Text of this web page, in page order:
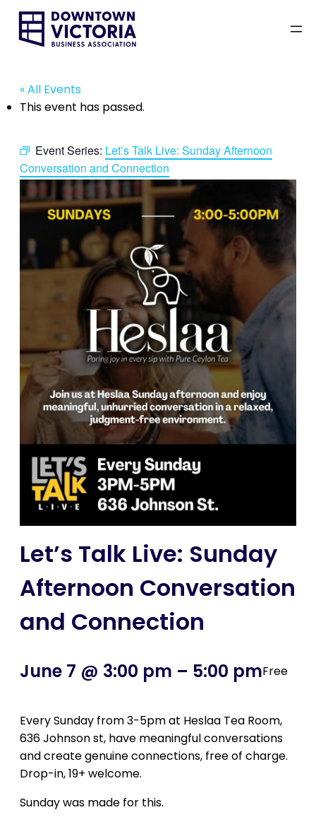
« All Events
This event has passed.
Event Series: Let’s Talk Live: Sunday Afternoon
Conversation and Connection
Let’s Talk Live: Sunday
Afternoon Conversation
and Connection
June 7 @ 3:00 pm – 5:00 pmFree
Every Sunday from 3-5pm at Heslaa Tea Room,
636 Johnson st, have meaningful conversations
and create genuine connections, free of charge.
Drop-in, 19+ welcome.
Sunday was made for this.